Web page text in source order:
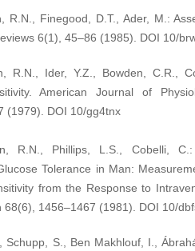
R.N., Finegood, D.T., Ader, M.:
6(1), 45–86 (1985). DOI 10/
R.N., Ider, Y.Z., Bowden, C.R.,
American Journal of
(1979). DOI 10/gg4tnx
R.N., Phillips, L.S., Cobelli,
Tolerance in Man:
from the Response to
68(6), 1456–1467 (1981). DOI 10/
Schupp, S., Ben Makhlouf, I.,